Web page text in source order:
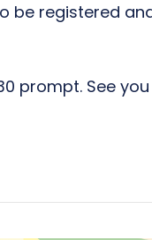
be registered
prompt. See